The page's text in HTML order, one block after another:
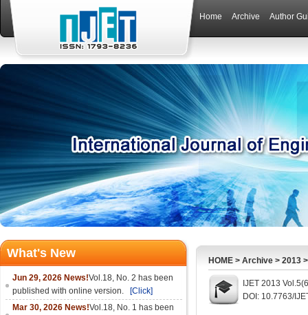
Home Archive Author
What's New
Jun 29, 2026 News!Vol.18, No. 2 has been
published with online version.
[Click]
Mar 30, 2026 News!Vol.18, No. 1 has been
HOME > Archive > 2013
IJET 2013
DOI: 10.7763/